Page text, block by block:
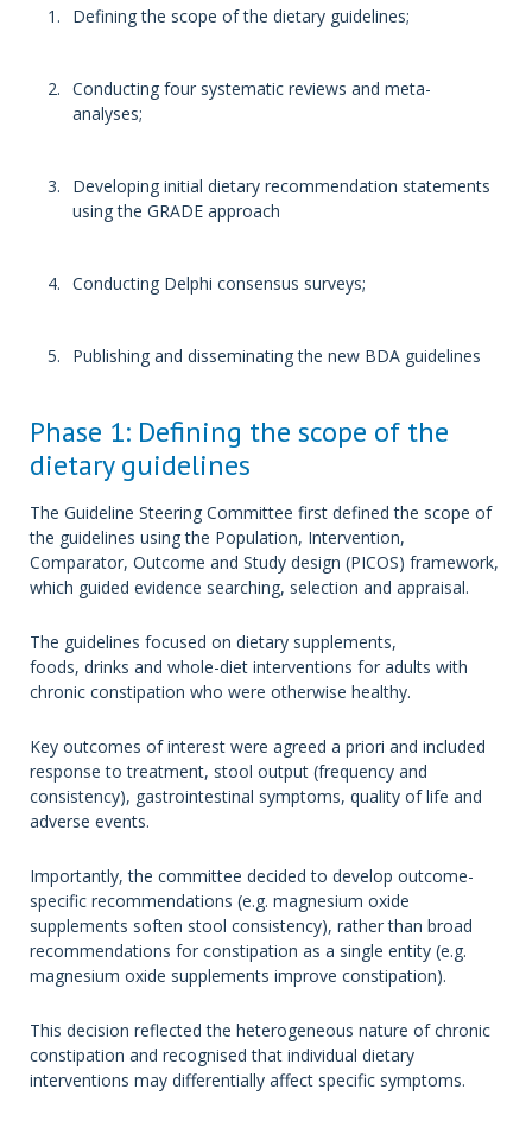
Defining the scope of the dietary guidelines;
Conducting four systematic reviews and meta-
analyses;
Developing initial dietary recommendation statements
using the GRADE approach
Conducting Delphi consensus surveys;
Publishing and disseminating the new BDA guidelines
Phase 1: Defining the scope of the
dietary guidelines
The Guideline Steering Committee first defined the scope of
the guidelines using the Population, Intervention,
Comparator, Outcome and Study design (PICOS) framework,
which guided evidence searching, selection and appraisal.
The guidelines focused on dietary supplements,
foods, drinks and whole-diet interventions for adults with
chronic constipation who were otherwise healthy.
Key outcomes of interest were agreed a priori and included
response to treatment, stool output (frequency and
consistency), gastrointestinal symptoms, quality of life and
adverse events.
Importantly, the committee decided to develop outcome-
specific recommendations (e.g. magnesium oxide
supplements soften stool consistency), rather than broad
recommendations for constipation as a single entity (e.g.
magnesium oxide supplements improve constipation).
This decision reflected the heterogeneous nature of chronic
constipation and recognised that individual dietary
interventions may differentially affect specific symptoms.